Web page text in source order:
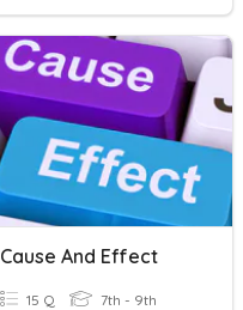
Cause And Effect
15 Q 7th - 9th